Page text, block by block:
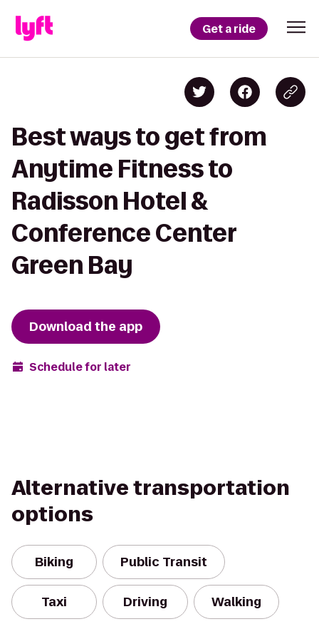
Get a ride
Best ways to get from
Anytime Fitness to
Radisson Hotel &
Conference Center
Green Bay
Download the app
Schedule for later
Alternative transportation
options
Biking Public Transit
Taxi Driving Walking